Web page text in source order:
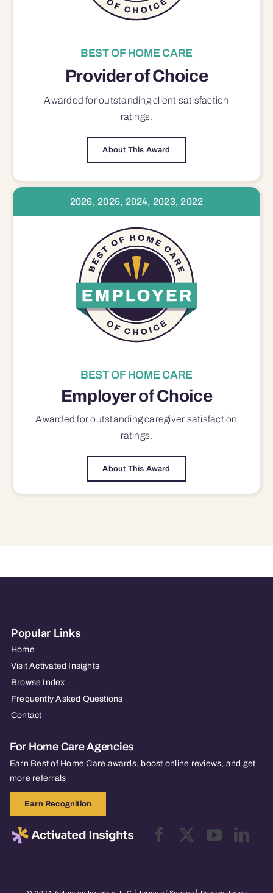
BEST OF HOME CARE
Provider of Choice
Awarded for outstandingclient satisfaction
ratings.
About This Award
2026, 2025, 2024, 2023, 2022
BEST OF HOME CARE
Employer of Choice
Awarded for outstandingcaregiver satisfaction
ratings.
About This Award
Popular Links
Home
Visit Activated Insights
Browse Index
Frequently Asked Questions
Contact
For Home Care Agencies
Earn Best of Home Care awards, boost online reviews, and get
more referrals
Earn Recognition